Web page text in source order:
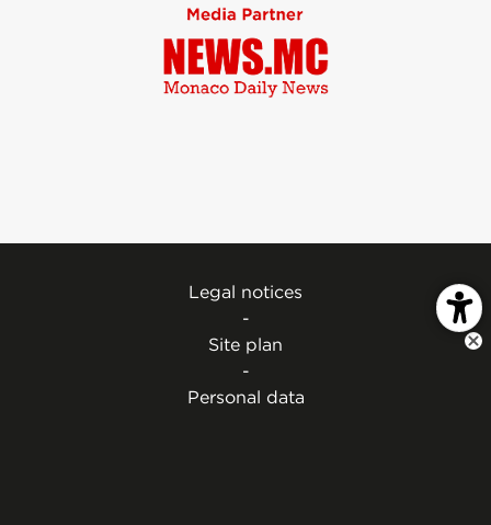
Legal notices
-
Site plan
-
Personal data